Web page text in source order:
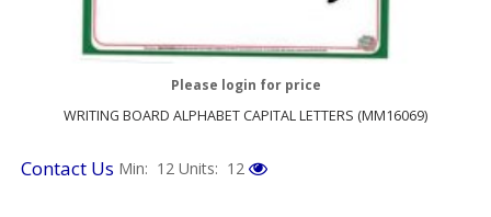
WRITING BOARD ALPHABET CAPITAL LETTERS (MM16069)
Please login for price
Contact Us Min: 12 Units: 12